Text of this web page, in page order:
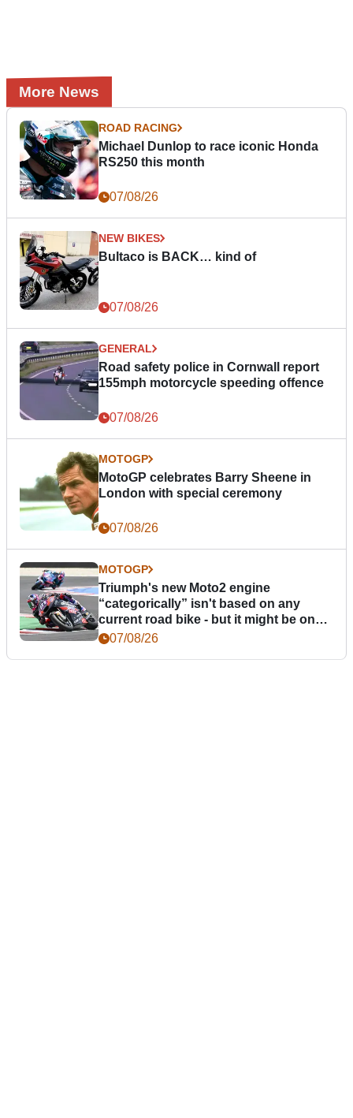
More News
ROAD RACING
Michael Dunlop to race iconic Honda
RS250 this month
07/08/26
NEW BIKES
Bultaco is BACK… kind of
07/08/26
GENERAL
Road safety police in Cornwall report
155mph motorcycle speeding offence
07/08/26
MOTOGP
MotoGP celebrates Barry Sheene in
London with special ceremony
07/08/26
MOTOGP
Triumph's new Moto2 engine
“categorically” isn't based on any
current road bike - but it might be one
day07/08/26